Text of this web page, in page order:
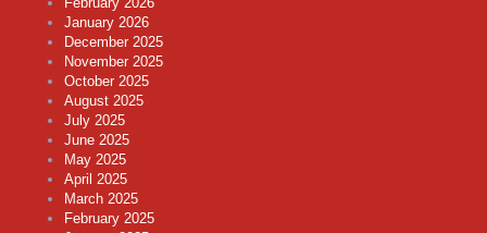
January 2026
December 2025
November 2025
October 2025
August 2025
July 2025
June 2025
May 2025
April 2025
March 2025
February 2025